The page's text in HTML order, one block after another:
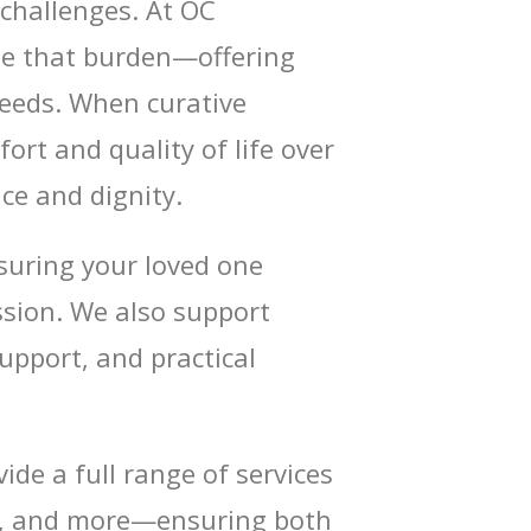
At OC
that burden—offering
When curative
and quality of life over
and dignity.
your loved one
We also support
and practical
a full range of services
and more—ensuring both